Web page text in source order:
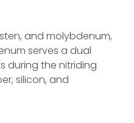
and molybdenum,
serves a dual
during the nitriding
silicon, and